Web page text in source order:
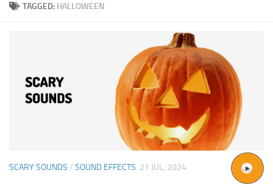
TAGGED: HALLOWEEN
SCARY SOUNDS / SOUND EFFECTS 21 JUL, 2024